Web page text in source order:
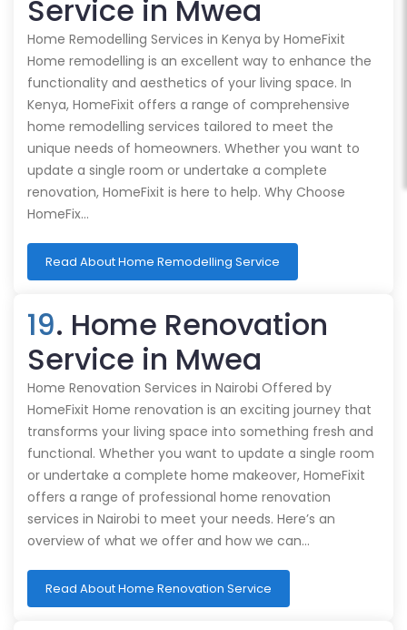
Service in Mwea
Home Remodelling Services in Kenya by HomeFixit
Home remodelling is an excellent way to enhance the
functionality and aesthetics of your living space. In
Kenya, HomeFixit offers a range of comprehensive
home remodelling services tailored to meet the
unique needs of homeowners. Whether you want to
update a single room or undertake a complete
renovation, HomeFixit is here to help. Why Choose
HomeFix…
Read About Home Remodelling Service
19. Home Renovation
Service in Mwea
Home Renovation Services in Nairobi Offered by
HomeFixit Home renovation is an exciting journey that
transforms your living space into something fresh and
functional. Whether you want to update a single room
or undertake a complete home makeover, HomeFixit
offers a range of professional home renovation
services in Nairobi to meet your needs. Here’s an
overview of what we offer and how we can…
Read About Home Renovation Service